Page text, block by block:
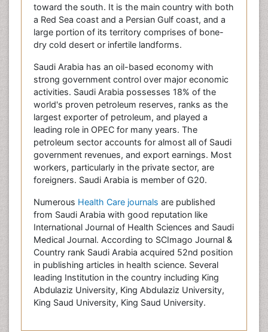
toward the south. It is the main country with both
a Red Sea coast and a Persian Gulf coast, and a
large portion of its territory comprises of bone-
dry cold desert or infertile landforms.
Saudi Arabia has an oil-based economy with
strong government control over major economic
activities. Saudi Arabia possesses 18% of the
world's proven petroleum reserves, ranks as the
largest exporter of petroleum, and played a
leading role in OPEC for many years. The
petroleum sector accounts for almost all of Saudi
government revenues, and export earnings. Most
workers, particularly in the private sector, are
foreigners. Saudi Arabia is member of G20.
Numerous Health Care journals are published
from Saudi Arabia with good reputation like
International Journal of Health Sciences and Saudi
Medical Journal. According to SCImago Journal &
Country rank Saudi Arabia acquired 52nd position
in publishing articles in health science. Several
leading Institution in the country including King
Abdulaziz University, King Abdulaziz University,
King Saud University, King Saud University.